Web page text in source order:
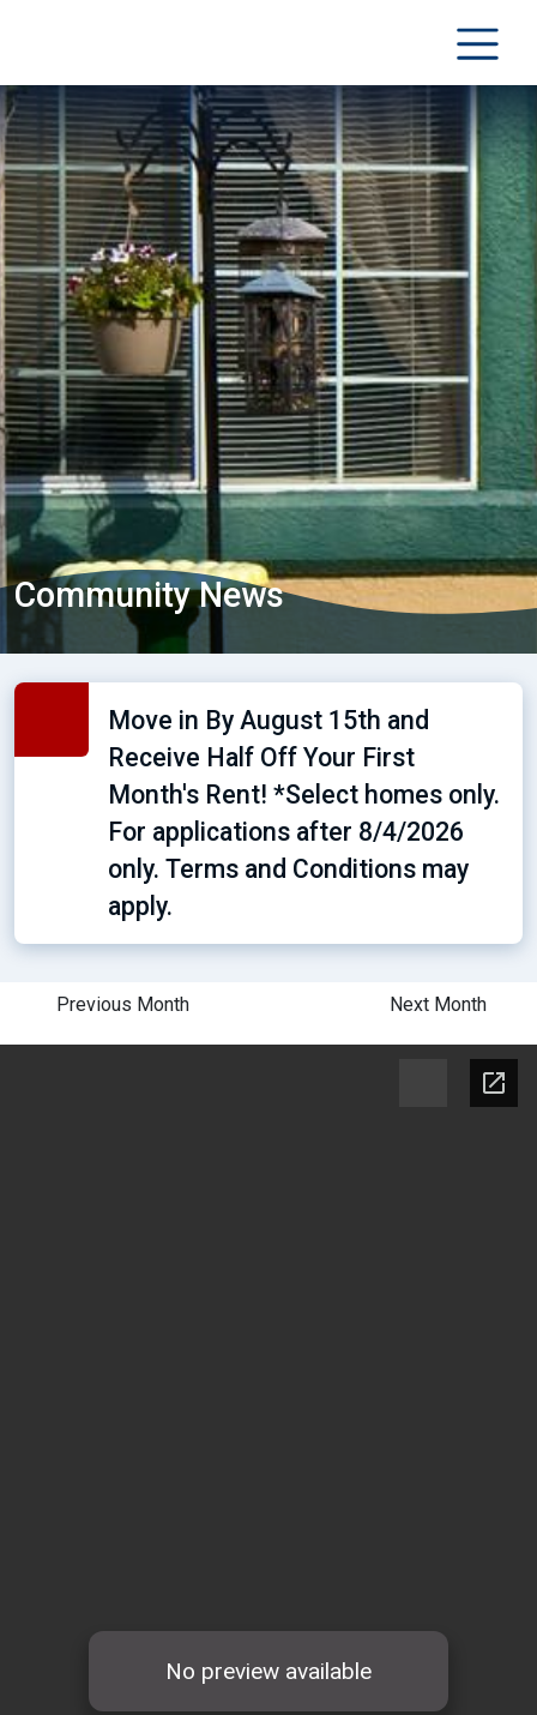
Community News
Move in By August 15th and
Receive Half Off Your First
Month's Rent! *Select homes only.
For applications after 8/4/2026
only. Terms and Conditions may
apply.
Previous Month Next Month